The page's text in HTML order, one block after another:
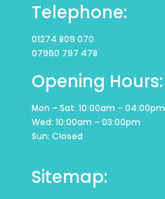
Telephone:
01274 809 070
07960 797 478
Opening Hours:
Mon – Sat: 10:00am – 04:00pm
Wed: 10:00am – 03:00pm
Sun: Closed
Sitemap: